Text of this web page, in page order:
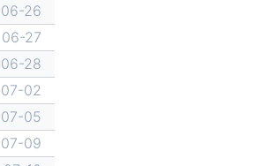
06-26
06-27
06-28
07-02
07-05
07-09